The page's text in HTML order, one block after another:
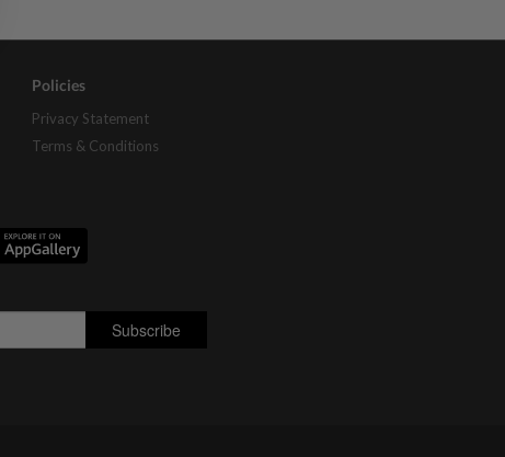
Policies
Privacy Statement
Terms & Conditions